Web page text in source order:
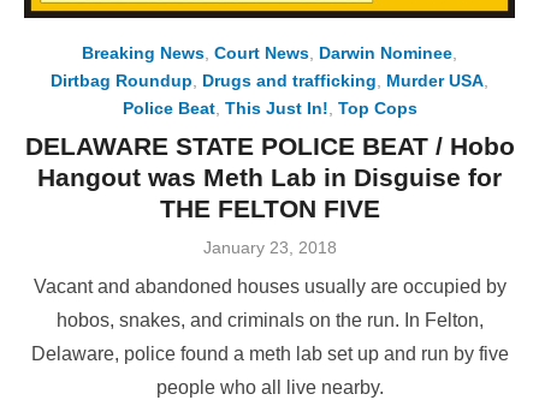
Breaking News Court News Darwin Nominee
Dirtbag Roundup
Drugs and trafficking Murder USA
Police Beat, This Just In! Top Cops
DELAWARE STATE POLICE BEAT / Hobo
Hangout was Meth Lab in Disguise for
THE FELTON FIVE
Posted
January 23, 2018
Vacant and abandoned houses usually are occupied by
hobos, snakes, and criminals on the run. In Felton,
Delaware, police found a meth lab set up and run by five
people who all live nearby.